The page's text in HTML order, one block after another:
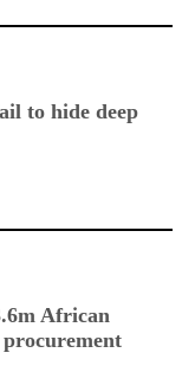
to hide deep
African